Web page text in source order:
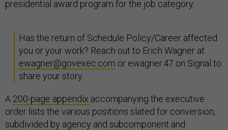
presidential award program for the job category.
Has the return of Schedule Policy/Career affected
you or your work? Reach out to Erich Wagner at
ewagner@govexec.com or ewagner.47 on Signal to
share your story.
A 200-page appendix accompanying the executive
order lists the various positions slated for conversion,
subdivided by agency and subcomponent and